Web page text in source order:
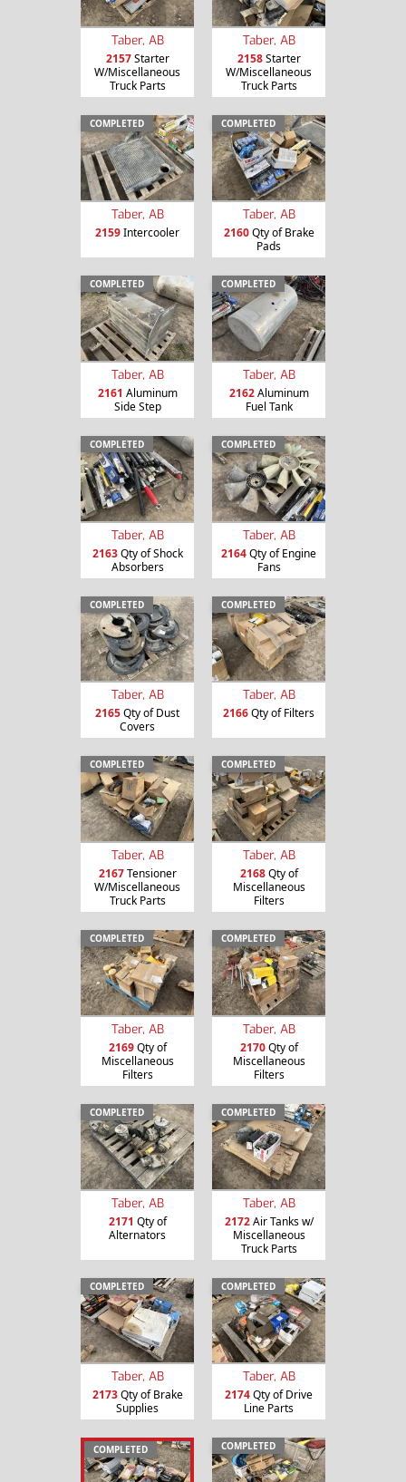
Taber, AB
2157Starter
W/Miscellaneous
Truck Parts
Taber, AB
2158Starter
W/Miscellaneous
Truck Parts
COMPLETED
Taber, AB
2159Intercooler
COMPLETED
Taber, AB
2160Qty of Brake
Pads
COMPLETED
Taber, AB
2161 Aluminum
Side Step
COMPLETED
Taber, AB
2162Aluminum
Fuel Tank
COMPLETED
Taber, AB
2163Qty of Shock
Absorbers
COMPLETED
Taber, AB
2164Qty of Engine
Fans
COMPLETED
Taber, AB
2165Qty of Dust
Covers
COMPLETED
Taber, AB
2166Qty of Filters
COMPLETED
Taber, AB
2167Tensioner
W/Miscellaneous
Truck Parts
COMPLETED
Taber, AB
2168Qty of
Miscellaneous
Filters
COMPLETED
Taber, AB
2169Qty of
Miscellaneous
Filters
COMPLETED
Taber, AB
2170Qty of
Miscellaneous
Filters
COMPLETED
Taber, AB
2171 Qty of
Alternators
COMPLETED
Taber, AB
2172Air Tanks w/
Miscellaneous
Truck Parts
COMPLETED
Taber, AB
2173Qty of Brake
Supplies
COMPLETED
Taber, AB
2174Qty of Drive
Line Parts
COMPLETED COMPLETED